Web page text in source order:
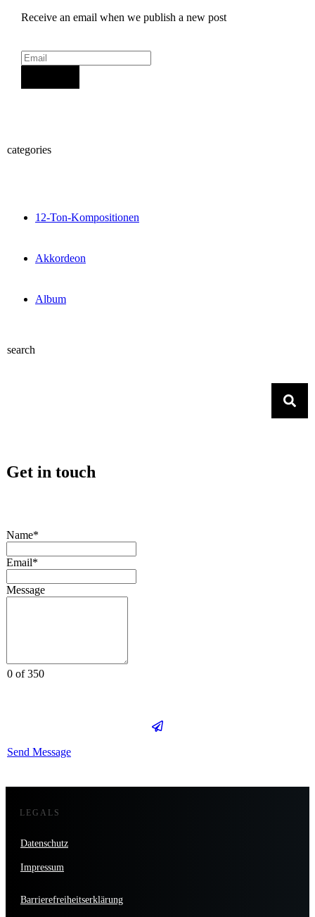
Receive an email when we publish a new post
categories
12-Ton-Kompositionen
Akkordeon
Album
search
Get in touch
Name*
Email*
Message
0 of 350
Send Message
LEGALS
Datenschutz
Impressum
Barrierefreiheitserklärung